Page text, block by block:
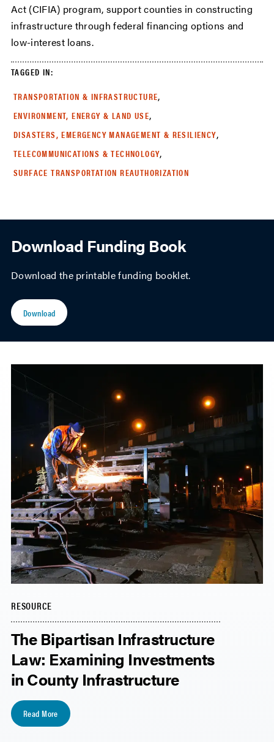
Act (CIFIA) program, support counties in constructing
infrastructure through federal financing options and
low-interest loans.
TAGGED IN:
TRANSPORTATION & INFRASTRUCTURE,
ENVIRONMENT, ENERGY & LAND USE,
DISASTERS, EMERGENCY MANAGEMENT & RESILIENCY,
TELECOMMUNICATIONS & TECHNOLOGY,
SURFACE TRANSPORTATION REAUTHORIZATION
Download Funding Book
Download the printable funding booklet.
Download
RESOURCE
The Bipartisan Infrastructure
Law: Examining Investments
in County Infrastructure
Read More